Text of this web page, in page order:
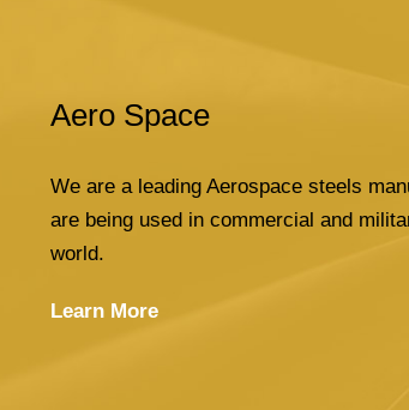
Aero Space
We are a leading Aerospace steels
are being used in commercial and
world.
Learn More